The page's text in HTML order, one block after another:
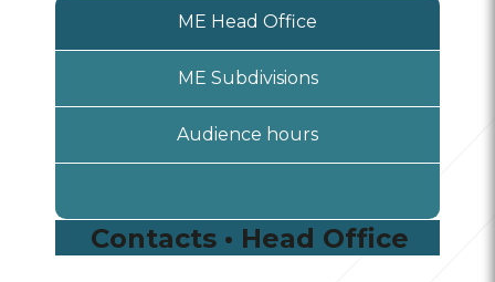
ME Head Office
ME Subdivisions
Audience hours
Contacts • Head Office